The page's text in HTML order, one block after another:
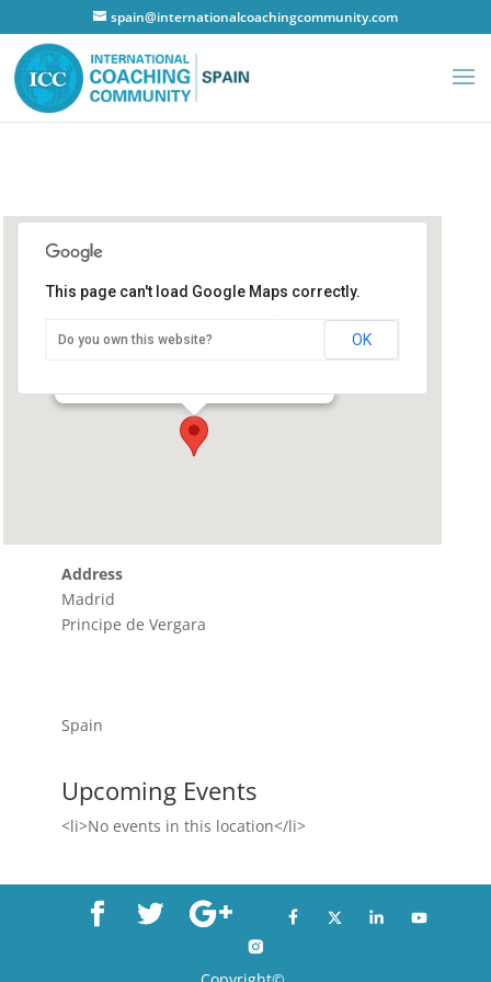
spain@internationalcoachingcommunity.com
Hotel NH Principe de Vergara
This page can't load Google Maps correctly.
Do you own this website? OK
Address
Madrid
Principe de Vergara
Spain
Upcoming Events
<li>No events in this location</li>